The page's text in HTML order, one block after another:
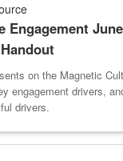
Engagement June
on the Magnetic
engagement drivers,
drivers.